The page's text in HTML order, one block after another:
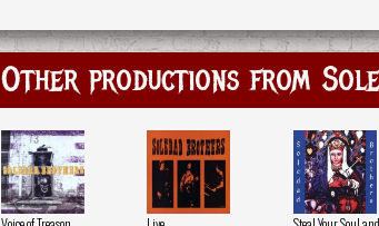
Other productions from